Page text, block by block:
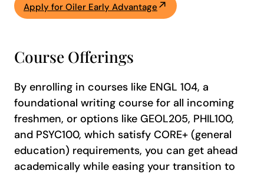
Apply for Oiler Early Advantage
Course Offerings
By enrolling in courses like ENGL 104, a
foundational writing course for all incoming
freshmen, or options like GEOL205, PHIL100,
and PSYC100, which satisfy CORE+ (general
education) requirements, you can get ahead
academically while easing your transition to